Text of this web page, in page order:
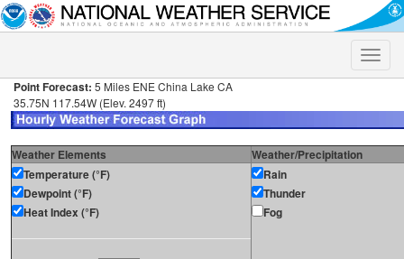
Toggle
Point Forecast: 5 Miles ENE China Lake CA
35.75N 117.54W (Elev. 2497 ft)
Weather Elements
Weather/Precipitation
Temperature (°F)
Dewpoint (°F)
Heat Index (°F)
Rain
Thunder
Fog